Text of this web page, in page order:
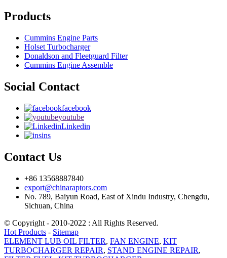
Products
Cummins Engine Parts
Holset Turbocharger
Donaldson and Fleetguard Filter
Cummins Engine Assemble
Social Contact
facebook
youtube
Linkedin
ins
Contact Us
+86 13568887840
export@chinaraptors.com
No. 789, Baiyun Road, East of Xindu Industry, Chengdu,
Sichuan, China
© Copyright - 2010-2022 : All Rights Reserved.
Hot Products - Sitemap
ELEMENT LUB OIL FILTER, FAN ENGINE, KIT
TURBOCHARGER REPAIR, STAND ENGINE REPAIR,